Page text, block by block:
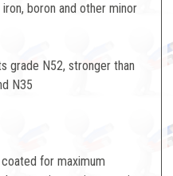
boron and other minor
grade N52, stronger than
N35
for maximum